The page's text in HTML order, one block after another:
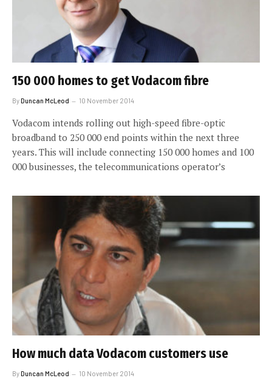
150 000 homes to get Vodacom fibre
ByDuncan McLeod 10 November 2014
Vodacom intends rolling out high-speed fibre-optic
broadband to 250 000 end points within the next three
years. This will include connecting 150 000 homes and 100
000 businesses, the telecommunications operator’s
How much data Vodacom customers use
ByDuncan McLeod 10 November 2014